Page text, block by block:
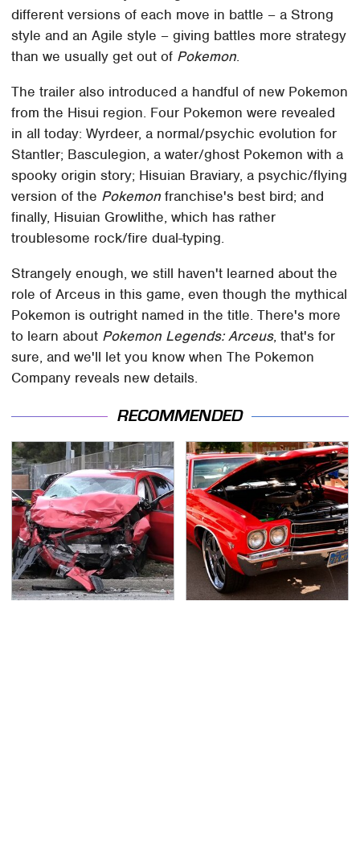
different versions of each move in battle – a Strong
style and an Agile style – giving battles more strategy
than we usually get out of Pokemon.
The trailer also introduced a handful of new Pokemon
from the Hisui region. Four Pokemon were revealed
in all today: Wyrdeer, a normal/psychic evolution for
Stantler; Basculegion, a water/ghost Pokemon with a
spooky origin story; Hisuian Braviary, a psychic/flying
version of the Pokemon franchise's best bird; and
finally, Hisuian Growlithe, which has rather
troublesome rock/fire dual-typing.
Strangely enough, we still haven't learned about the
role of Arceus in this game, even though the mythical
Pokemon is outright named in the title. There's more
to learn about Pokemon Legends: Arceus, that's for
sure, and we'll let you know when The Pokemon
Company reveals new details.
RECOMMENDED